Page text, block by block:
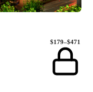
$179–$471